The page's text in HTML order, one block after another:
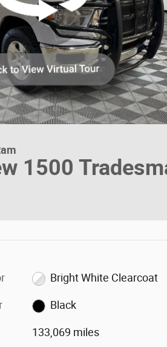
1500
Bright White Clearcoat
Black
133,069 miles